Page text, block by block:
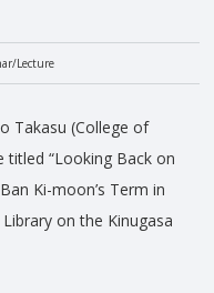
Lecture
Takasu (College of
titled “Looking Back on
Ki-moon’s Term in
on the Kinugasa